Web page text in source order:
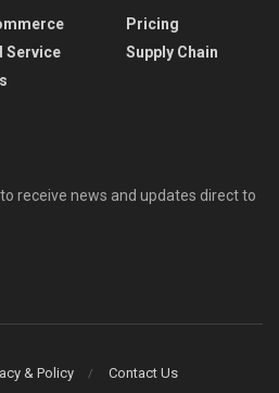
Service
Pricing
Supply Chain
receive news and updates direct to
& Policy Contact Us